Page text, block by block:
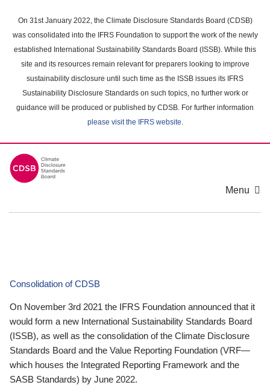
main
content
On 31st January 2022, the Climate Disclosure Standards Board (CDSB)
was consolidated into the IFRS Foundation to support the work of the newly
established International Sustainability Standards Board (ISSB). While this
site and its resources remain relevant for preparers looking to improve
sustainability disclosure until such time as the ISSB issues its IFRS
Sustainability Disclosure Standards on such topics, no further work or
guidance will be produced or published by CDSB. For further information
please visit the IFRS website.
Menu
Consolidation of CDSB
On November 3rd 2021 the IFRS Foundation announced that it
would form a new International Sustainability Standards Board
(ISSB), as well as the consolidation of the Climate Disclosure
Standards Board and the Value Reporting Foundation (VRF—
which houses the Integrated Reporting Framework and the
SASB Standards) by June 2022.